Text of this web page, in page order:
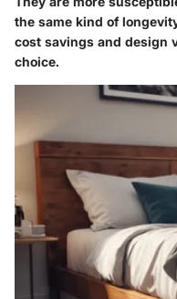
the same kind of
cost savings and design
choice.